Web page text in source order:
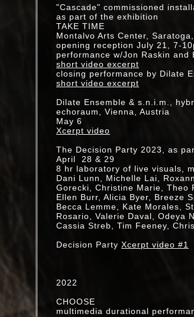
Artist Residency, Descanso
2018
SUBMERSION @ Coaxial--
w/Kio Griffith, G.E. Stinson,
Wiener Festwochen
MU - Dohee Lee, Adria Otte,
Dissolving Sights: An
Automata, LA, CA
2017
Klang Association (Anna
Open Gate Series, Eagle
<<crumple>>
Carole Kim, live video
Roy Carroll, sound
Noam Eidelman, dance
Isadora: Werkstatt
Berlin, Germany
Glasslaven Artist Residency,
July/August
Matthew Setzer
KOTOHAJIME "HATSU-"(FIRST
"Cascade" commissioned
as part of the exhibition
TAKE TIME
Montalvo Arts Center,
opening reception July 21, 7-
performance w/Jon Raskin and
short video excerpt
closing performance by Dilate
short video excerpt
Dilate Ensemble & s.n.i.m.,
echoraum, Vienna, Austria
May 6
Xcerpt video
The Decision Party 2023, as
April 28 & 29
8 hr laboratory of live visuals,
Dani Lunn, Michelle Lai,
Gorecki, Christine Marie, Theo
Ellen Burr, Alicia Byer, Breeze
Becca Lemme, Kate Morales,
Rosario, Valerie Daval, Odeya
Cassia Streb, Tim Feeney,
Decision Party Xcerpt video #1
2022
CHOOSE
multimedia durational